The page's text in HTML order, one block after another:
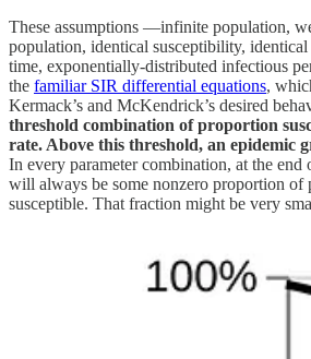
These assumptions —infinite population,
population, identical susceptibility,
time, exponentially-distributed infectious
the familiar SIR differential equations,
Kermack’s and McKendrick’s desired
threshold combination of proportion
rate. Above this threshold, an epidemic
In every parameter combination, at the end
will always be some nonzero proportion of
susceptible. That fraction might be very